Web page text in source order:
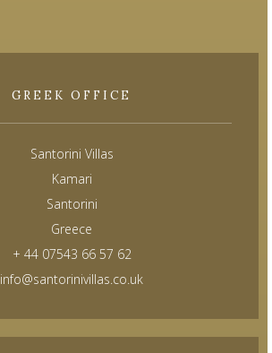
GREEK OFFICE
Santorini Villas
Kamari
Santorini
Greece
+ 44 07543 66 57 62
info@santorinivillas.co.uk